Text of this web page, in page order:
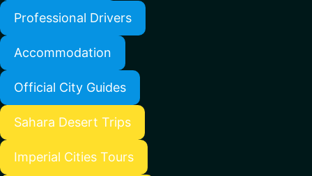
Professional Drivers
Accommodation
Official City Guides
Sahara Desert Trips
Imperial Cities Tours